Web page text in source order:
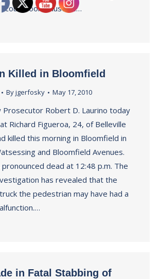
court room must be…
Killed in Bloomfield
Byjgerfosky May 17, 2010
Prosecutor Robert D. Laurino today
Richard Figueroa, 24, of Belleville
killed this morning in Bloomfield in
and Bloomfield Avenues.
dead at 12:48 p.m. The
has revealed that the
the pedestrian may have had a
in Fatal Stabbing of